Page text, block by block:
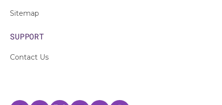
Sitemap
SUPPORT
Contact Us